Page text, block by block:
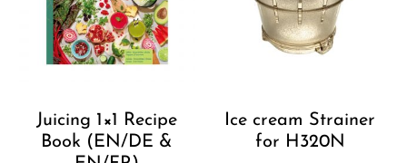
Juicing 1×1 Recipe
Book (EN/DE &
Ice cream Strainer
for H320N